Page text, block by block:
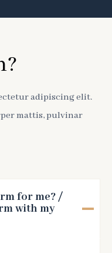
adipiscing elit.
mattis, pulvinar
for me? /
with my